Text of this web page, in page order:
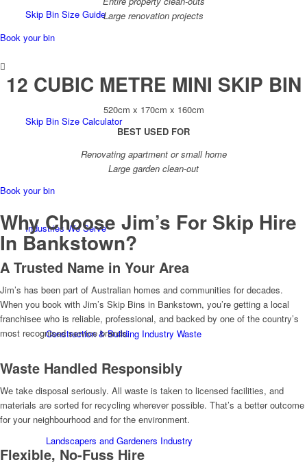
Skip Bin Size Guide
Skip Bin Size Calculator
Industries We Serve
Construction & Building Industry Waste
Landscapers and Gardeners Industry
Large renovation projects
Book your bin
12 CUBIC METRE MINI SKIP BIN
520cm x 170cm x 160cm
BEST USED FOR
Renovating apartment or small home
Large garden clean-out
Book your bin
Why Choose Jim’s For Skip Hire
In Bankstown?
A Trusted Name in Your Area
Jim’s has been part of Australian homes and communities for decades.
When you book with Jim’s Skip Bins in Bankstown, you’re getting a local
franchisee who is reliable, professional, and backed by one of the country’s
most recognised service brands.
Waste Handled Responsibly
We take disposal seriously. All waste is taken to licensed facilities, and
materials are sorted for recycling wherever possible. That’s a better outcome
for your neighbourhood and for the environment.
Flexible, No-Fuss Hire